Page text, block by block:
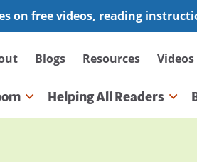
on free videos, reading
Blogs Resources Videos
Helping All Readers